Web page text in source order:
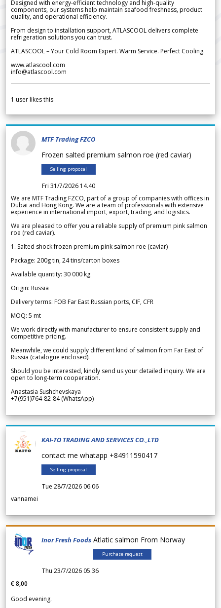
Designed with energy-efficient technology and high-quality
components, our systems help maintain seafood freshness, product
quality, and operational efficiency.
From design to installation support, ATLASCOOL delivers complete
refrigeration solutions you can trust.
ATLASCOOL – Your Cold Room Expert. Warm Service. Perfect Cooling.
www.atlascool.com
info@atlascool.com
1 user likes this
MTF Trading FZCO
Frozen salted premium salmon roe (red caviar)
Selling proposal
Fri 31/7/2026 14.40
We are MTF Trading FZCO, part of a group of companies with offices in
Dubai and Hong Kong. We are a team of professionals with extensive
experience in international import, export, trading, and logistics.
We are pleased to offer you a reliable supply of premium pink salmon
roe (red caviar).
1. Salted shock frozen premium pink salmon roe (caviar)
Package: 200g tin, 24 tins/carton boxes
Available quantity: 30 000 kg
Origin: Russia
Delivery terms: FOB Far East Russian ports, CIF, CFR
MOQ: 5 mt
We work directly with manufacturer to ensure consistent supply and
competitive pricing.
Meanwhile, we could supply different kind of salmon from Far East of
Russia (catalogue enclosed).
Should you be interested, kindly send us your detailed inquiry. We are
open to long-term cooperation.
Anastasia Sushchevskaya
+7(951)764-82-84 (WhatsApp)
KAI-TO TRADING AND SERVICES CO.,LTD
contact me whatapp +84911590417
Selling proposal
Tue 28/7/2026 06.06
vannamei
Inor Fresh Foods Atlatic salmon From Norway
Purchase request
Thu 23/7/2026 05.36
€ 8,00
Good evening.